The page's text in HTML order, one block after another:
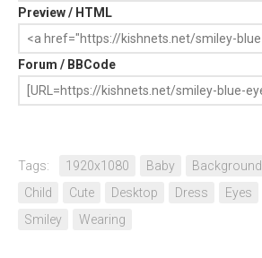
Preview / HTML
Forum / BBCode
Tags: 1920x1080 Baby Background
Child
Cute Desktop Dress Eyes
Smiley
Wearing